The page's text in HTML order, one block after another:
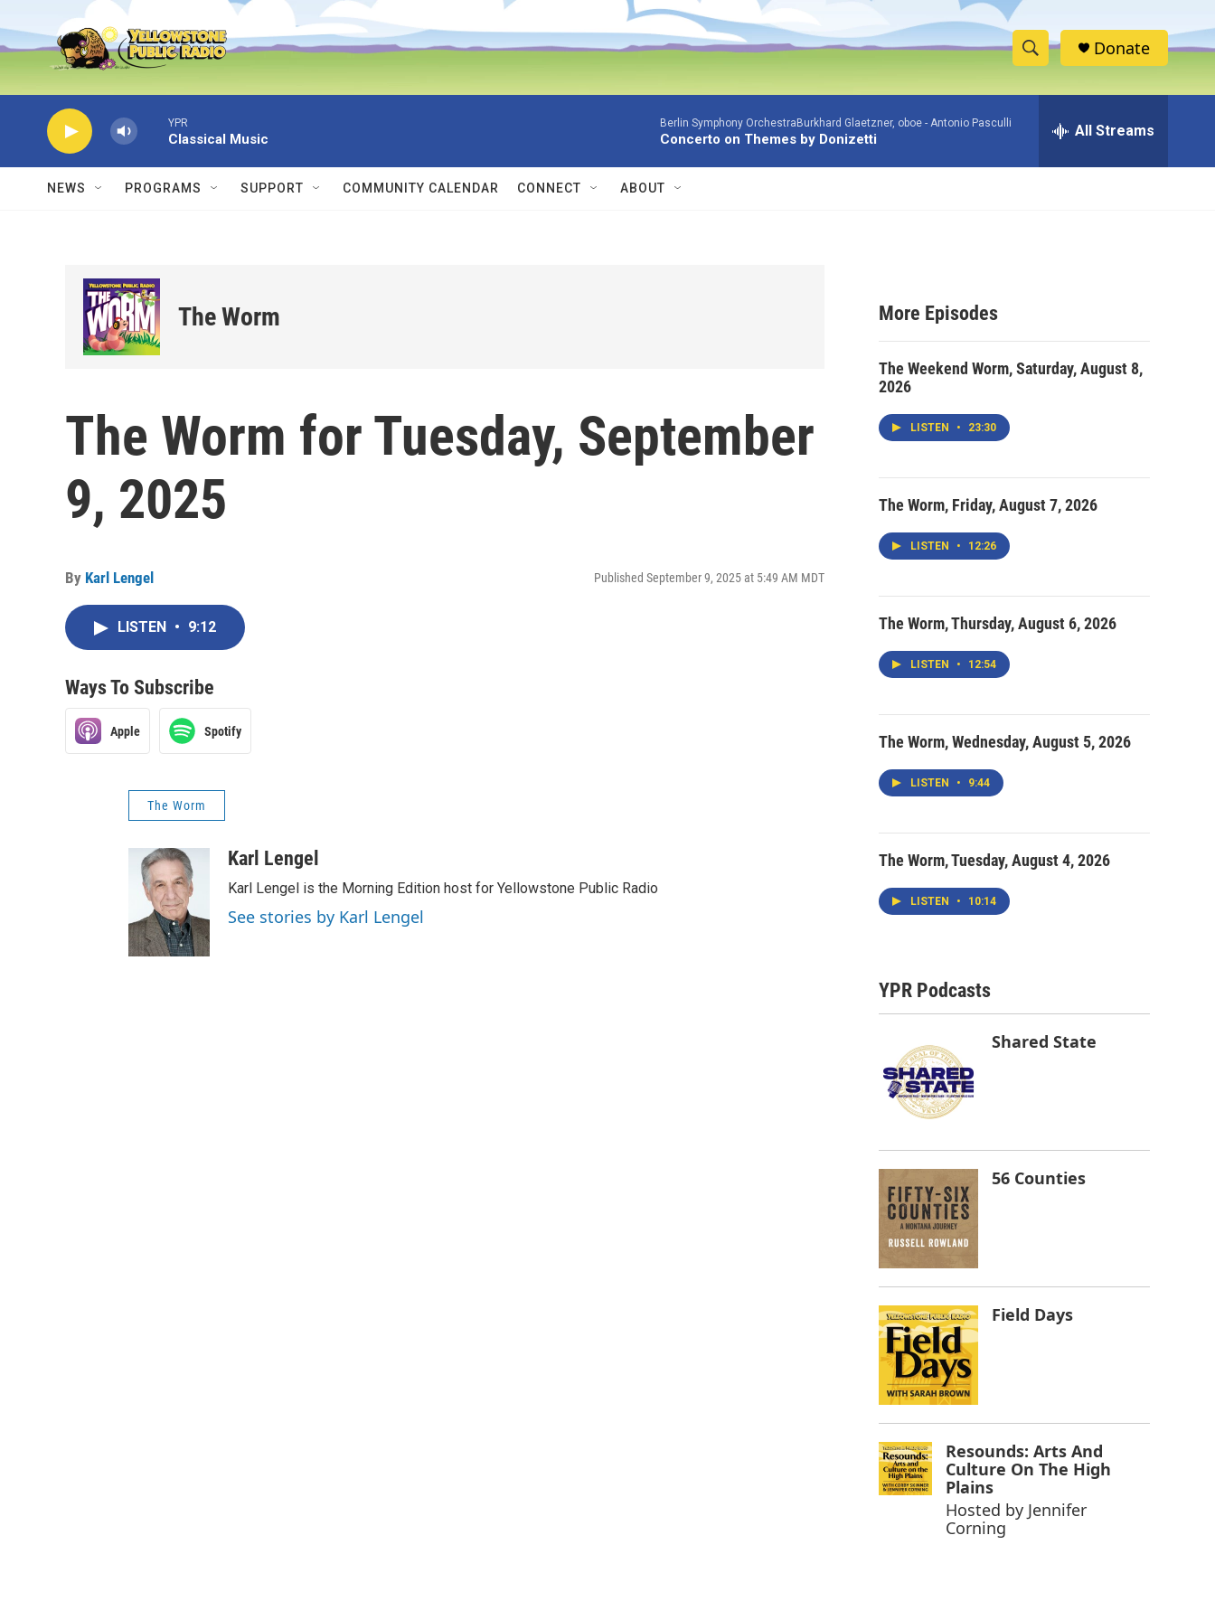
Skip to main content
S
h
w
e
h
Donate
YPR
Classical Music
Berlin Symphony OrchestraBurkhard Glaetzner, oboe - Antonio Pasculli
Concerto on Themes by Donizetti All Streams
NEWS PROGRAMS SUPPORT COMMUNITY CALENDAR CONNECT ABOUT
The Worm
The Worm for Tuesday, September
9, 2025
By Karl Lengel Published September 9, 2025 at 5:49 AM MDT
LISTEN • 9:12
Ways To Subscribe
Apple Spotify
The Worm
Karl Lengel
Karl Lengel is the Morning Edition host for Yellowstone Public Radio
See stories by Karl Lengel
More Episodes
The Weekend Worm, Saturday, August 8,
2026
LISTEN • 23:30
The Worm, Friday, August 7, 2026
LISTEN • 12:26
The Worm, Thursday, August 6, 2026
LISTEN • 12:54
The Worm, Wednesday, August 5, 2026
LISTEN • 9:44
The Worm, Tuesday, August 4, 2026
LISTEN • 10:14
YPR Podcasts
Shared State
56 Counties
Field Days
Resounds: Arts And
Culture On The High
Plains
Hosted by Jennifer
Corning